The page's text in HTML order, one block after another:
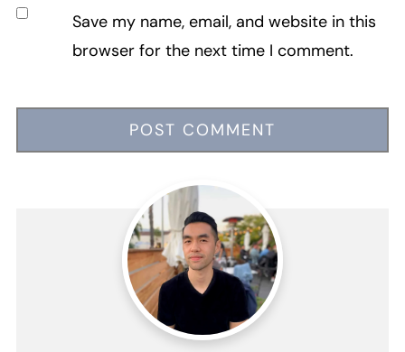
Save my name, email, and website in this
browser for the next time I comment.